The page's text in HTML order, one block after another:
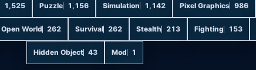
1,525 Puzzle 1,156 Simulation 1,142 Pixel Graphics 986
Open World 262 Survival 262 Stealth 213 Fighting 153
Hidden Object 43 Mod 1